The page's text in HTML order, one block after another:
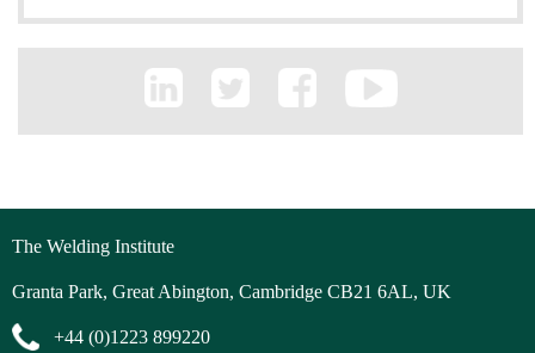
The Welding Institute
Granta Park, Great Abington, Cambridge CB21 6AL, UK
+44 (0)1223 899220